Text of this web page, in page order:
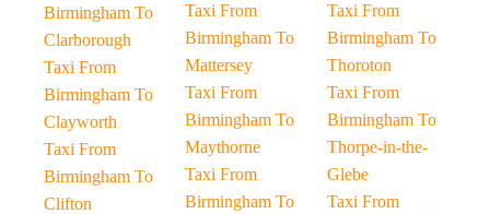
Birmingham To
Clarborough
Taxi From
Birmingham To
Clayworth
Taxi From
Birmingham To
Clifton
Taxi From
Birmingham To
Mattersey
Taxi From
Birmingham To
Maythorne
Taxi From
Birmingham To
Taxi From
Birmingham To
Thoroton
Taxi From
Birmingham To
Thorpe-in-the-
Glebe
Taxi From